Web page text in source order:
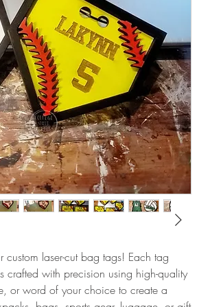
laser-cut bag tags! Each tag
with precision using high-quality
or word of your choice to create a